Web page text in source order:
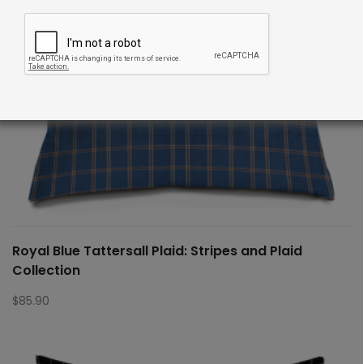
Royal Blue Tattersall Plaid: Stripes and Plaid
Collection
$85.90